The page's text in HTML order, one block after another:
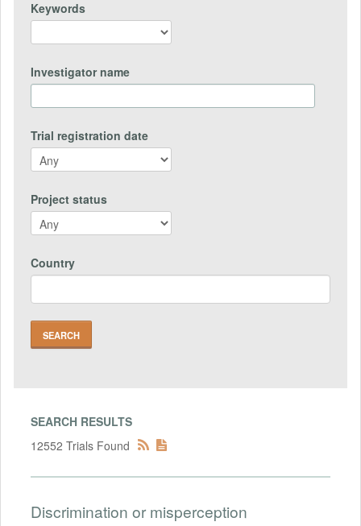
Keywords
Investigator name
Trial registration date
Project status
Country
SEARCH RESULTS
12552 Trials Found
Discrimination or misperception